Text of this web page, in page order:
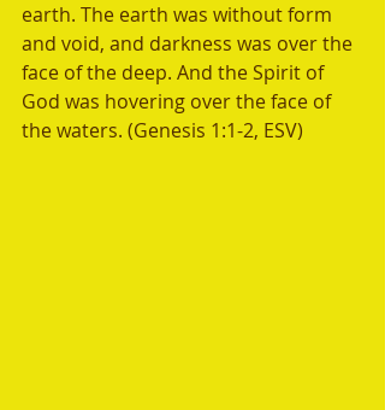
earth. The earth was without form
and void, and darkness was over the
face of the deep. And the Spirit of
God was hovering over the face of
the waters. (Genesis 1:1-2, ESV)